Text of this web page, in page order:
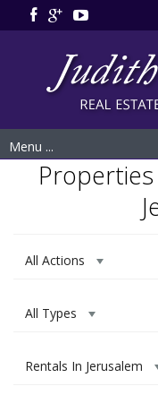
Menu ...
All Actions
All Types
Rentals In Jerusalem